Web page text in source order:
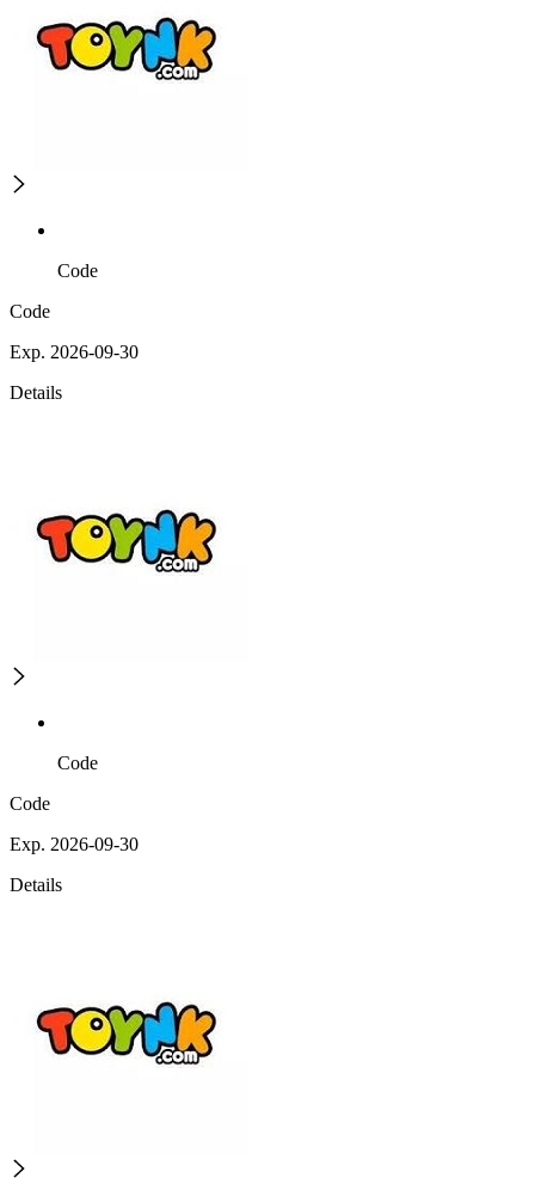
Code
Code
Exp. 2026-09-30
Details
Code
Code
Exp. 2026-09-30
Details